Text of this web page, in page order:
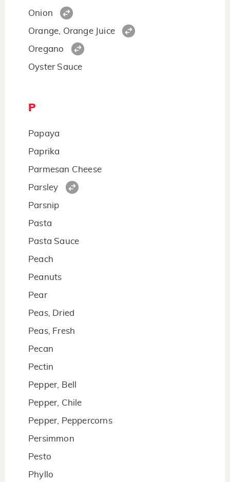
Onion
Orange, Orange Juice
Oregano
Oyster Sauce
P
Papaya
Paprika
Parmesan Cheese
Parsley
Parsnip
Pasta
Pasta Sauce
Peach
Peanuts
Pear
Peas, Dried
Peas, Fresh
Pecan
Pectin
Pepper, Bell
Pepper, Chile
Pepper, Peppercorns
Persimmon
Pesto
Phyllo